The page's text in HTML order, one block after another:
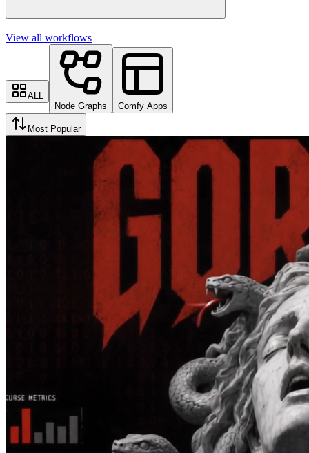
View all workflows
ALL
Node Graphs
Comfy Apps
Most Popular